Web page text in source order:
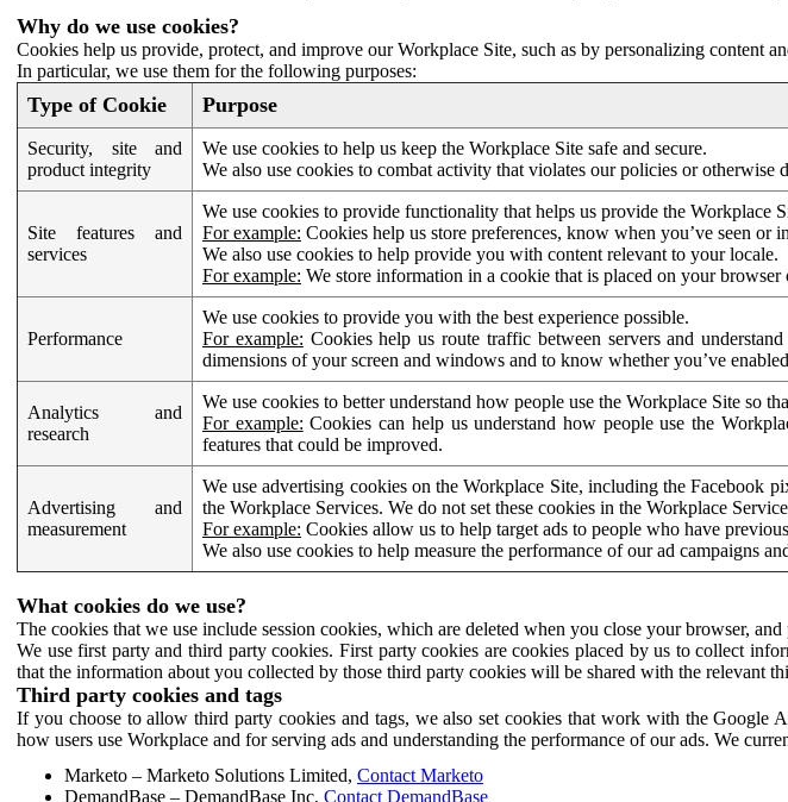
Why do we use cookies?
Cookies help us provide, protect, and improve our Workplace Site, such as by personalizing content
In particular, we use them for the following purposes:
Type of Cookie Purpose
Security, site and
product integrity
We use cookies to help us keep the Workplace Site safe and secure.
We also use cookies to combat activity that violates our policies or otherwise
Site features and
services
We use cookies to provide functionality that helps us provide the Workplace
For example: Cookies help us store preferences, know when you’ve seen
We also use cookies to help provide you with content relevant to your locale.
For example: We store information in a cookie that is placed on your
Performance
We use cookies to provide you with the best experience possible.
For example: Cookies help us route traffic between servers and
dimensions of your screen and windows and to know whether you’ve
Analytics and
research
We use cookies to better understand how people use the Workplace Site so
For example: Cookies can help us understand how people use the
features that could be improved.
Advertising and
measurement
We use advertising cookies on the Workplace Site, including the Facebook
the Workplace Services. We do not set these cookies in the Workplace
For example: Cookies allow us to help target ads to people who have
We also use cookies to help measure the performance of our ad campaigns
What cookies do we use?
The cookies that we use include session cookies, which are deleted when you close your browser,
We use first party and third party cookies. First party cookies are cookies placed by us to collect
that the information about you collected by those third party cookies will be shared with the relevant
Third party cookies and tags
If you choose to allow third party cookies and tags, we also set cookies that work with the Google
how users use Workplace and for serving ads and understanding the performance of our ads. We
Marketo – Marketo Solutions Limited, Contact Marketo
DemandBase – DemandBase Inc, Contact DemandBase